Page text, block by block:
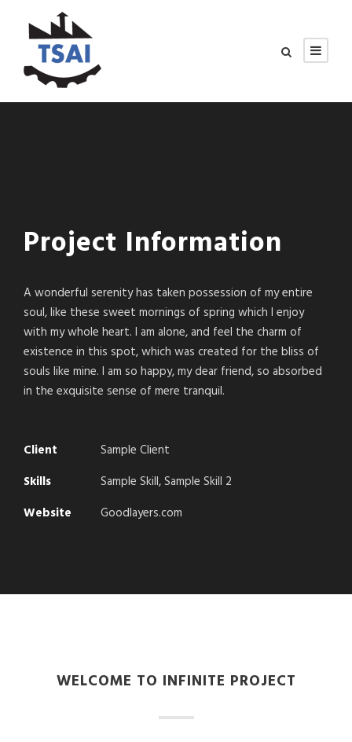
Project Information
A wonderful serenity has taken possession of my entire
soul, like these sweet mornings of spring which I enjoy
with my whole heart. I am alone, and feel the charm of
existence in this spot, which was created for the bliss of
souls like mine. I am so happy, my dear friend, so absorbed
in the exquisite sense of mere tranquil.
Client
Sample Client
Skills
Sample Skill, Sample Skill 2
Website
Goodlayers.com
WELCOME TO INFINITE PROJECT